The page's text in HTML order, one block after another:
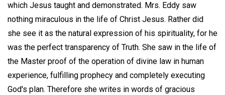
which Jesus taught and demonstrated. Mrs. Eddy saw
nothing miraculous in the life of Christ Jesus. Rather did
she see it as the natural expression of his spirituality, for he
was the perfect transparency of Truth. She saw in the life of
the Master proof of the operation of divine law in human
experience, fulfilling prophecy and completely executing
God's plan. Therefore she writes in words of gracious